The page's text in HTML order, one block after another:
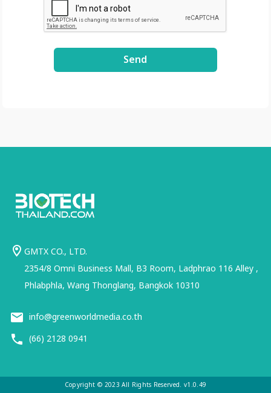
Send
GMTX CO., LTD.
2354/8 Omni Business Mall, B3 Room, Ladphrao 116 Alley ,
Phlabphla, Wang Thonglang, Bangkok 10310
info@greenworldmedia.co.th
(66) 2128 0941
Copyright © 2023 All Rights Reserved. v1.0.49